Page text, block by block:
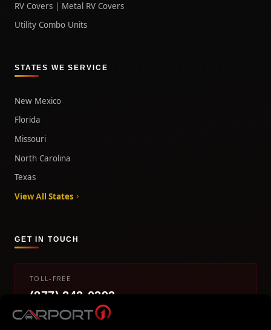
RV Covers | Metal RV Covers
Utility Combo Units
STATES WE SERVICE
New Mexico
Florida
Missouri
North Carolina
Texas
View All States
GET IN TOUCH
TOLL-FREE
(877) 242-0393
info@carport1.com